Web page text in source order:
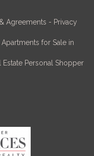
Agreements - Privacy
Apartments for Sale in
Estate Personal Shopper